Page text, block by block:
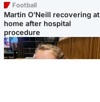
Football
Martin O’Neill recovering at
home after hospital
procedure